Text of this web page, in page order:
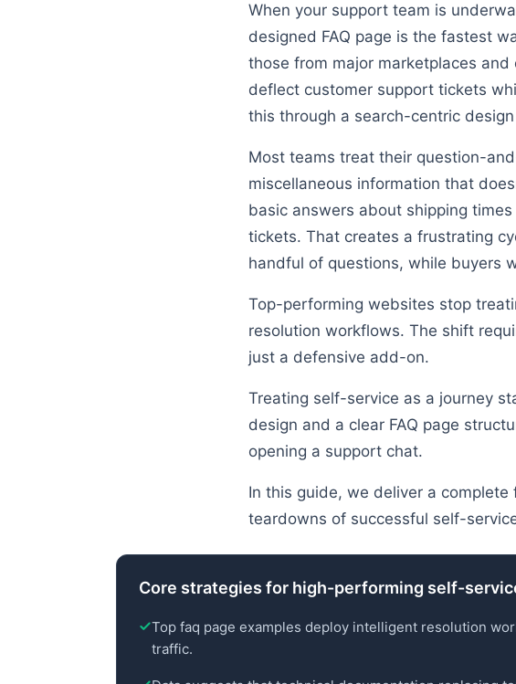
When your support team is
designed FAQ page is the fastest
those from major marketplaces
deflect customer support tickets
this through a search-centric
Most teams treat their question-
miscellaneous information that
basic answers about shipping
tickets. That creates a frustrating
handful of questions, while buyers
Top-performing websites stop
resolution workflows. The shift
just a defensive add-on.
Treating self-service as a journey
design and a clear FAQ page
opening a support chat.
In this guide, we deliver a
teardowns of successful self-
Core strategies for high-performing self-
Top faq page examples deploy intelligent resolution
traffic.